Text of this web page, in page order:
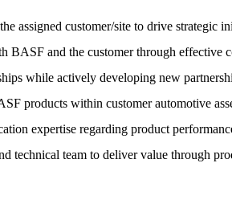
assigned customer/site to drive strategic
BASF and the customer through effective
while actively developing new
products within customer automotive
expertise regarding product
technical team to deliver value through